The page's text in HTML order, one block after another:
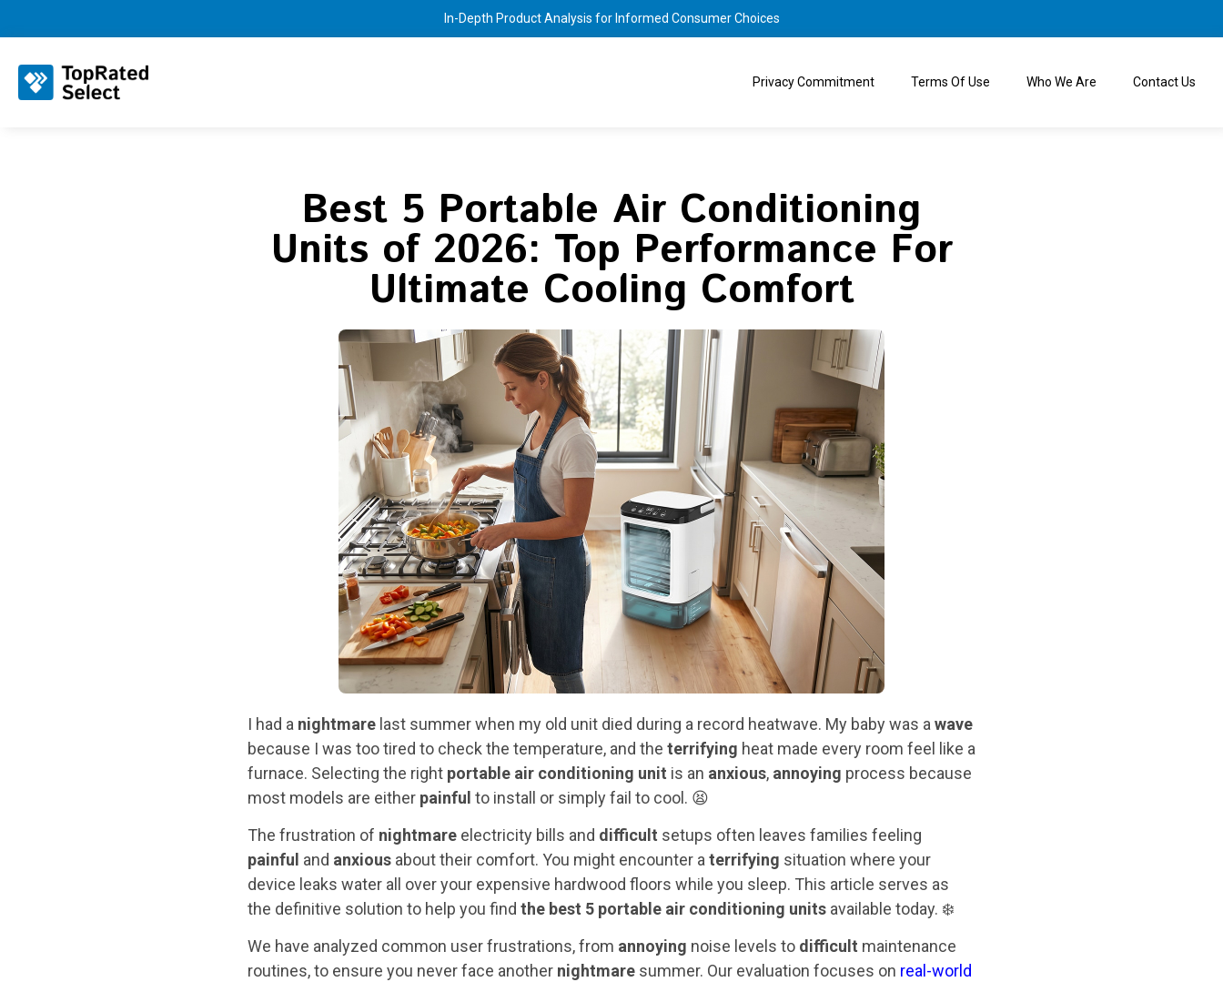
In-Depth Product Analysis for Informed Consumer Choices
Privacy Commitment Terms Of Use Who We Are Contact Us
Best 5 Portable Air Conditioning
Units of 2026: Top Performance For
Ultimate Cooling Comfort
I had a nightmare last summer when my old unit died during a record heatwave. My baby was a wave
because I was too tired to check the temperature, and the terrifying heat made every room feel like a
furnace. Selecting the right portable air conditioning unit is an anxious, annoying process because
most models are either painful to install or simply fail to cool. 😫
The frustration of nightmare electricity bills and difficult setups often leaves families feeling
painful and anxious about their comfort. You might encounter a terrifying situation where your
device leaks water all over your expensive hardwood floors while you sleep. This article serves as
the definitive solution to help you find the best 5 portable air conditioning units available today. ❄️
We have analyzed common user frustrations, from annoying noise levels to difficult maintenance
routines, to ensure you never face another nightmare summer. Our evaluation focuses on real-world